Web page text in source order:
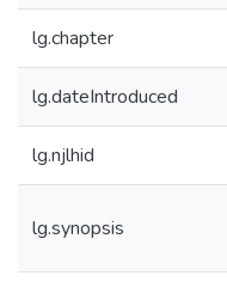
lg.chapter
lg.dateIntroduced
lg.njlhid
lg.synopsis